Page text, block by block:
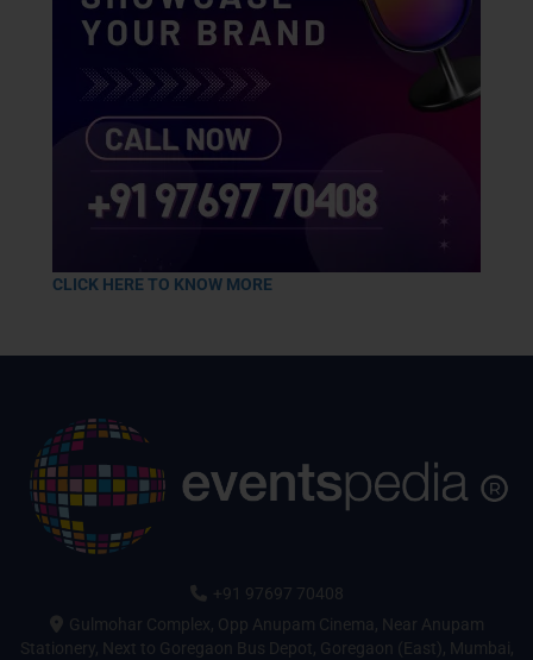
CLICK HERE TO KNOW MORE
+91 97697 70408
Gulmohar Complex, Opp Anupam Cinema, Near Anupam
Stationery, Next to Goregaon Bus Depot, Goregaon (East), Mumbai,